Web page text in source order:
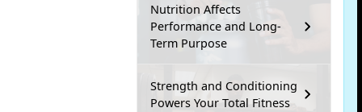
Nutrition Affects
Performance and Long-
Term Purpose
Strength and Conditioning
Powers Your Total Fitness